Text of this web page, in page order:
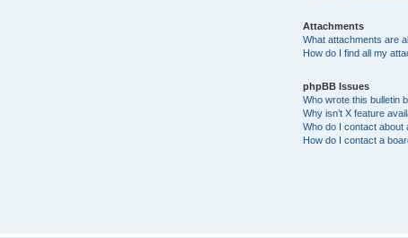
Attachments
What attachments are
How do I find all my
phpBB Issues
Who wrote this bulletin
Why isn’t X feature
Who do I contact about
How do I contact a